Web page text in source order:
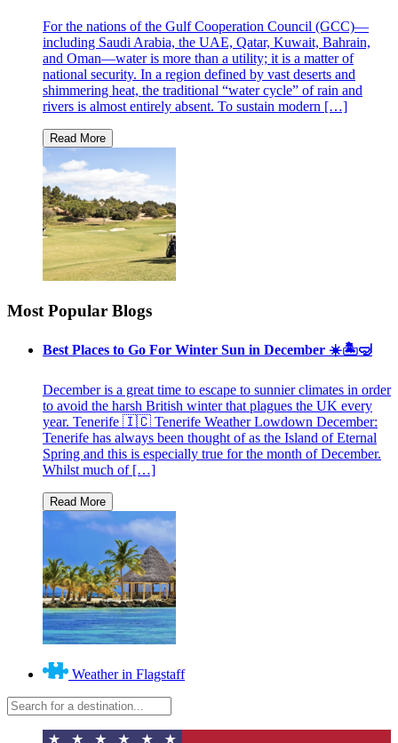
For the nations of the Gulf Cooperation Council (GCC)—
including Saudi Arabia, the UAE, Qatar, Kuwait, Bahrain,
and Oman—water is more than a utility; it is a matter of
national security. In a region defined by vast deserts and
shimmering heat, the traditional “water cycle” of rain and
rivers is almost entirely absent. To sustain modern […]
Most Popular Blogs
Best Places to Go For Winter Sun in December ☀️🏝🤿
December is a great time to escape to sunnier climates in order
to avoid the harsh British winter that plagues the UK every
year. Tenerife 🇮🇨 Tenerife Weather Lowdown December:
Tenerife has always been thought of as the Island of Eternal
Spring and this is especially true for the month of December.
Whilst much of […]
Weather in Flagstaff